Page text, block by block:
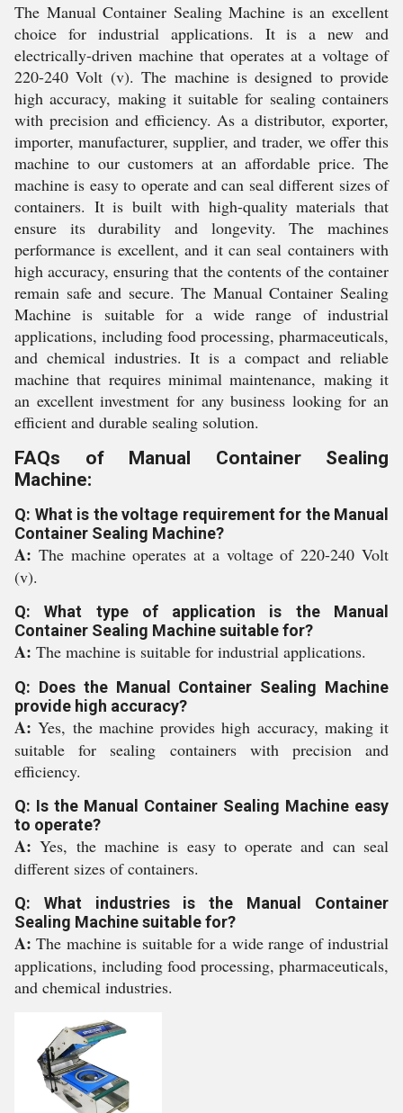
The Manual Container Sealing Machine is an excellent
choice for industrial applications. It is a new and
electrically-driven machine that operates at a voltage of
220-240 Volt (v). The machine is designed to provide
high accuracy, making it suitable for sealing containers
with precision and efficiency. As a distributor, exporter,
importer, manufacturer, supplier, and trader, we offer this
machine to our customers at an affordable price. The
machine is easy to operate and can seal different sizes of
containers. It is built with high-quality materials that
ensure its durability and longevity. The machines
performance is excellent, and it can seal containers with
high accuracy, ensuring that the contents of the container
remain safe and secure. The Manual Container Sealing
Machine is suitable for a wide range of industrial
applications, including food processing, pharmaceuticals,
and chemical industries. It is a compact and reliable
machine that requires minimal maintenance, making it
an excellent investment for any business looking for an
efficient and durable sealing solution.
FAQs of Manual Container Sealing
Machine:
Q: What is the voltage requirement for the Manual
Container Sealing Machine?
A: The machine operates at a voltage of 220-240 Volt
(v).
Q: What type of application is the Manual
Container Sealing Machine suitable for?
A: The machine is suitable for industrial applications.
Q: Does the Manual Container Sealing Machine
provide high accuracy?
A:Yes, the machine provides high accuracy, making it
suitable for sealing containers with precision and
efficiency.
Q: Is the Manual Container Sealing Machine easy
to operate?
A:Yes, the machine is easy to operate and can seal
different sizes of containers.
Q: What industries is the Manual Container
Sealing Machine suitable for?
A:The machine is suitable for a wide range of industrial
applications, including food processing, pharmaceuticals,
and chemical industries.